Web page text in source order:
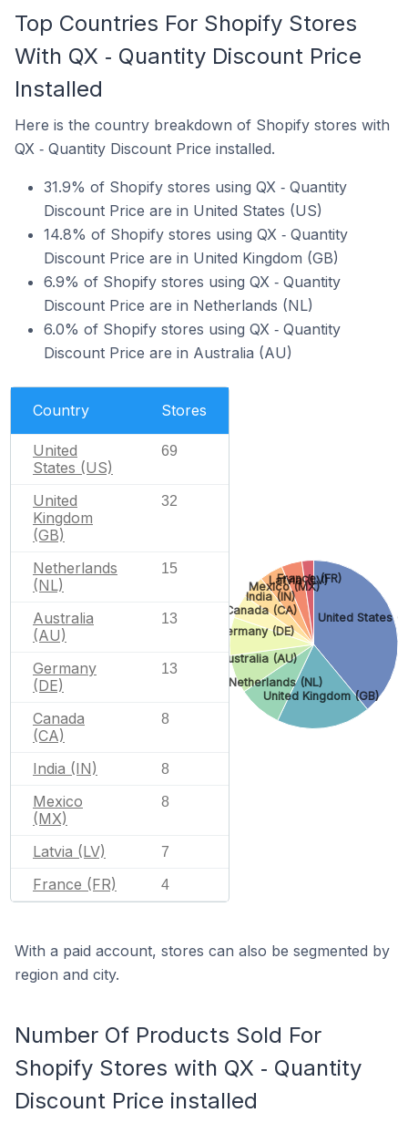
Top Countries For Shopify Stores
With QX ‑ Quantity Discount Price
Installed
Here is the country breakdown of Shopify stores with
QX ‑ Quantity Discount Price installed.
31.9% of Shopify stores using QX ‑ Quantity
Discount Price are in United States (US)
14.8% of Shopify stores using QX ‑ Quantity
Discount Price are in United Kingdom (GB)
6.9% of Shopify stores using QX ‑ Quantity
Discount Price are in Netherlands (NL)
6.0% of Shopify stores using QX ‑ Quantity
Discount Price are in Australia (AU)
Country Stores
United
States (US)
69
United
Kingdom
(GB)
32
Netherlands
(NL)
15
Australia
(AU)
13
Germany
(DE)
13
Canada
(CA)
8
India (IN) 8
Mexico
(MX)
8
Latvia (LV) 7
France (FR) 4
United States
United Kingdom (GB)
Netherlands (NL)
Australia (AU)
Germany (DE)
Canada (CA)
India (IN)
Mexico (MX)
Latvia (LV)
France (FR)
With a paid account, stores can also be segmented by
region and city.
Number Of Products Sold For
Shopify Stores with QX ‑ Quantity
Discount Price installed